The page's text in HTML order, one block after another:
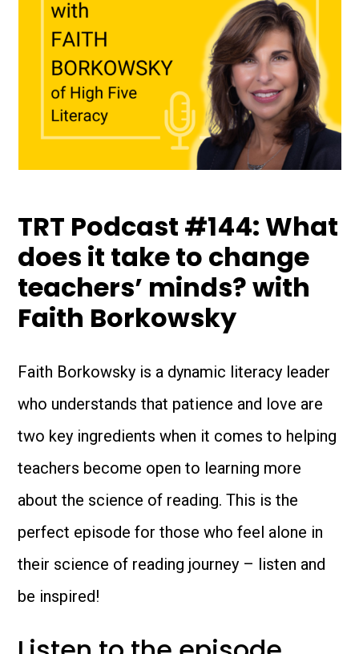
TRT Podcast #144: What
does it take to change
teachers’ minds? with
Faith Borkowsky
Faith Borkowsky is a dynamic literacy leader
who understands that patience and love are
two key ingredients when it comes to helping
teachers become open to learning more
about the science of reading. This is the
perfect episode for those who feel alone in
their science of reading journey – listen and
be inspired!